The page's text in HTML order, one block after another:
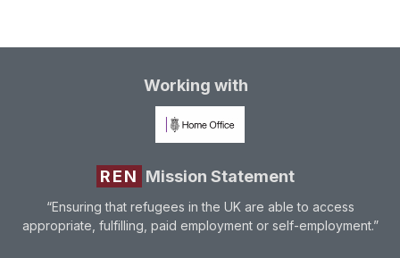
Working with
REN Mission Statement
“Ensuring that refugees in the UK are able to access
appropriate, fulfilling, paid employment or self-employment.”